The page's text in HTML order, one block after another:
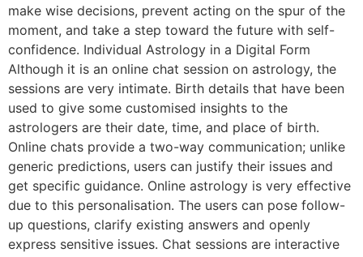
make wise decisions, prevent acting on the spur of the
moment, and take a step toward the future with self-
confidence. Individual Astrology in a Digital Form
Although it is an online chat session on astrology, the
sessions are very intimate. Birth details that have been
used to give some customised insights to the
astrologers are their date, time, and place of birth.
Online chats provide a two-way communication; unlike
generic predictions, users can justify their issues and
get specific guidance. Online astrology is very effective
due to this personalisation. The users can pose follow-
up questions, clarify existing answers and openly
express sensitive issues. Chat sessions are interactive